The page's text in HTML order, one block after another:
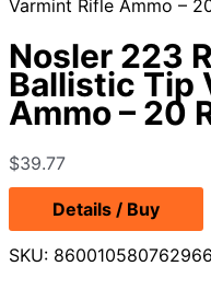
Varmint Rifle Ammo –
Nosler 223
Ballistic Tip
Ammo – 20
$39.77
Details / Buy
SKU: